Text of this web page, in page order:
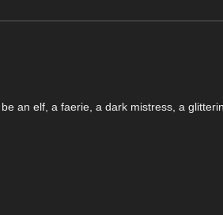
an elf, a faerie, a dark mistress, a